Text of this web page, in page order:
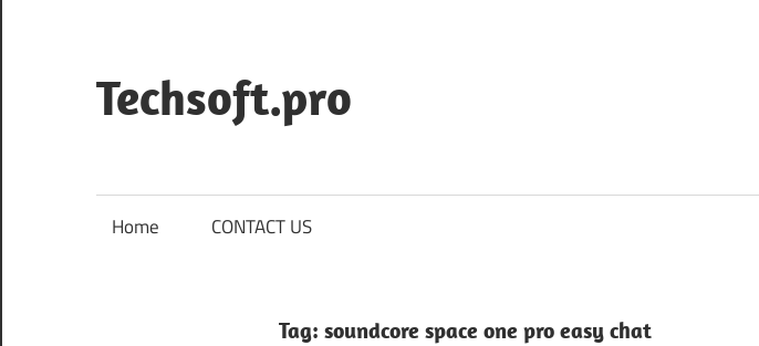
content
Techsoft.pro
Home CONTACT US
Tag: soundcore space one pro easy chat